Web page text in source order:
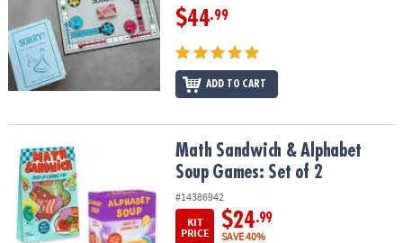
$44.99
ADD TO CART
Math Sandwich & Alphabet Soup Games: Set of 2
Math Sandwich & Alphabet
Soup Games: Set of 2
#14386942
KIT
PRICE
$24.99
SAVE 40%